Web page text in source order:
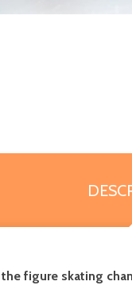
figure skating